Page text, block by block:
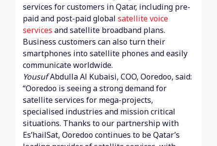
services for customers in Qatar, including pre-
paid and post-paid global satellite voice
services and satellite broadband plans.
Business customers can also turn their
smartphones into satellite phones and easily
communicate worldwide.
YousufAbdulla Al Kubaisi, COO, Ooredoo, said:
“Ooredoo is seeing a strong demand for
satellite services for mega-projects,
specialised industries and mission critical
situations. Thanks to our partnership with
Es’hailSat, Ooredoo continues to be Qatar’s